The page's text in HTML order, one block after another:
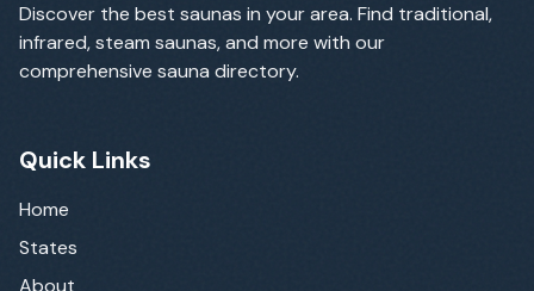
Discover the best saunas in your area. Find traditional,
infrared, steam saunas, and more with our
comprehensive sauna directory.
Quick Links
Home
States
About